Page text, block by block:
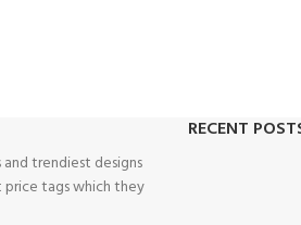
trendiest designs
tags which they
RECENT